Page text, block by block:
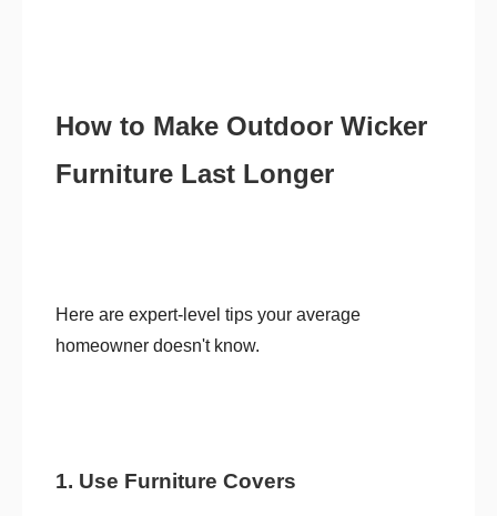
How to Make Outdoor Wicker
Furniture Last Longer
Here are expert-level tips your average
homeowner doesn't know.
1. Use Furniture Covers